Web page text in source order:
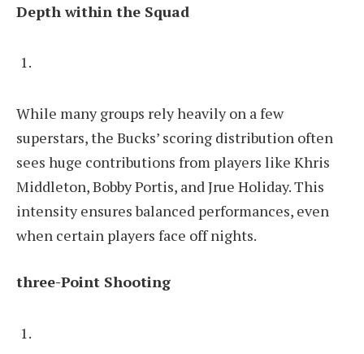
Depth within the Squad
While many groups rely heavily on a few
superstars, the Bucks’ scoring distribution often
sees huge contributions from players like Khris
Middleton, Bobby Portis, and Jrue Holiday. This
intensity ensures balanced performances, even
when certain players face off nights.
three-Point Shooting